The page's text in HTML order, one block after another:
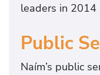
leaders in 2014
Public
Naím’s public